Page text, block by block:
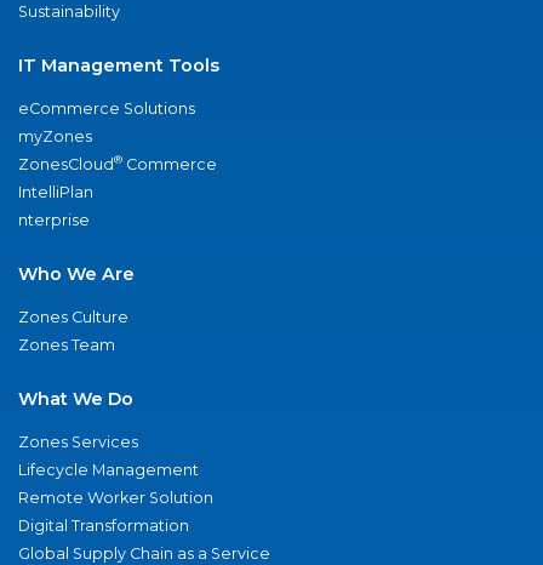
Sustainability
IT Management Tools
eCommerce Solutions
myZones
ZonesCloud® Commerce
IntelliPlan
nterprise
Who We Are
Zones Culture
Zones Team
What We Do
Zones Services
Lifecycle Management
Remote Worker Solution
Digital Transformation
Global Supply Chain as a Service